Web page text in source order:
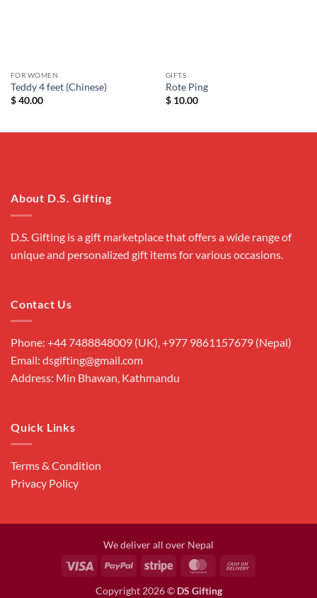
FOR WOMEN
Teddy 4 feet (Chinese)
$40.00
GIFTS
Rote Ping
$10.00
About D.S. Gifting
D.S. Gifting is a gift marketplace that offers a wide range of
unique and personalized gift items for various occasions.
Contact Us
Phone: +44 7488848009 (UK), +977 9861157679 (Nepal)
Email: dsgifting@gmail.com
Address: Min Bhawan, Kathmandu
Quick Links
Terms & Condition
Privacy Policy
We deliver all over Nepal
Visa
PayPal Stripe MasterCard
Copyright 2026 © DS Gifting